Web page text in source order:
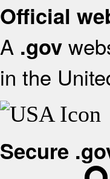
Official
A .gov
in the
Secure